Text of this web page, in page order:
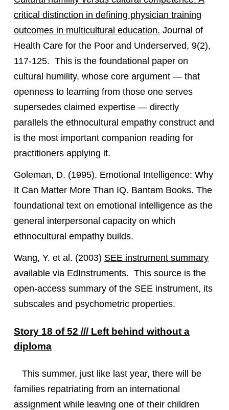
critical distinction in defining physician training
outcomes in multicultural education. Journal of
Health Care for the Poor and Underserved, 9(2),
117-125. This is the foundational paper on
cultural humility, whose core argument — that
openness to learning from those one serves
supersedes claimed expertise — directly
parallels the ethnocultural empathy construct and
is the most important companion reading for
practitioners applying it.
Goleman, D. (1995). Emotional Intelligence: Why
It Can Matter More Than IQ. Bantam Books. The
foundational text on emotional intelligence as the
general interpersonal capacity on which
ethnocultural empathy builds.
Wang, Y. et al. (2003) SEE instrument summary
available via EdInstruments. This source is the
open-access summary of the SEE instrument, its
subscales and psychometric properties.
Story 18 of 52 /// Left behind without a
diploma
This summer, just like last year, there will be
families repatriating from an international
assignment while leaving one of their children